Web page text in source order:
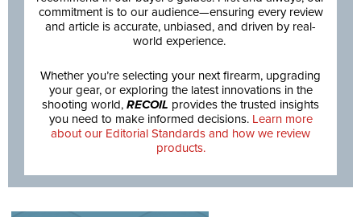
commitment is to our audience—ensuring every review
and article is accurate, unbiased, and driven by real-
world experience.
Whether you’re selecting your next firearm, upgrading
your gear, or exploring the latest innovations in the
shooting world, RECOIL provides the trusted insights
you need to make informed decisions. Learn more
about our Editorial Standards and how we review
products.